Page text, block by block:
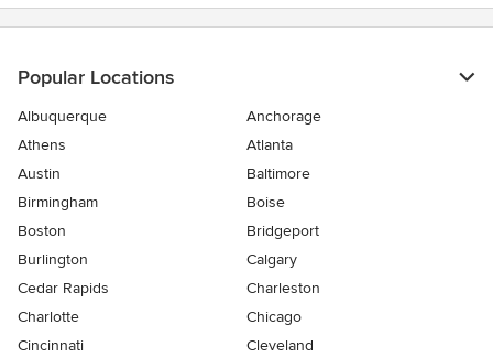
Popular Locations
Albuquerque
Anchorage
Athens
Atlanta
Austin
Baltimore
Birmingham
Boise
Boston
Bridgeport
Burlington
Calgary
Cedar Rapids
Charleston
Charlotte
Chicago
Cincinnati
Cleveland